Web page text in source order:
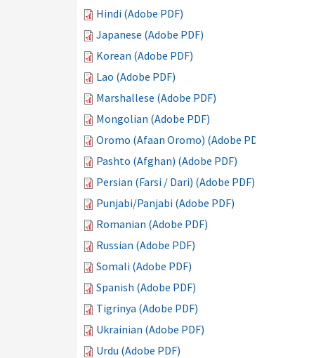
Hindi (Adobe PDF)
Japanese (Adobe PDF)
Korean (Adobe PDF)
Lao (Adobe PDF)
Marshallese (Adobe PDF)
Mongolian (Adobe PDF)
Oromo (Afaan Oromo) (Adobe PDF)
Pashto (Afghan) (Adobe PDF)
Persian (Farsi / Dari) (Adobe PDF)
Punjabi/Panjabi (Adobe PDF)
Romanian (Adobe PDF)
Russian (Adobe PDF)
Somali (Adobe PDF)
Spanish (Adobe PDF)
Tigrinya (Adobe PDF)
Ukrainian (Adobe PDF)
Urdu (Adobe PDF)